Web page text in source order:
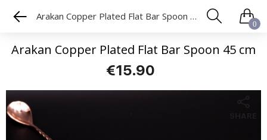
Arakan Copper Plated Flat Bar Spoon 45 cm
0
Arakan Copper Plated Flat Bar Spoon 45 cm
€15.90